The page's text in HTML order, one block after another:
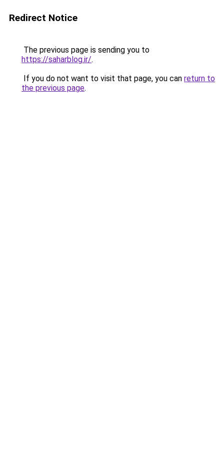
Redirect Notice
The previous page is sending you to
https://saharblog.ir/.
If you do not want to visit that page, you can return to
the previous page.